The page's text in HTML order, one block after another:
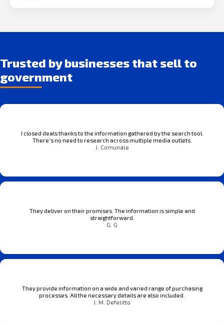
Trusted by businesses that sell to
government
I closed deals thanks to the information gathered by the search tool.
There’s no need to research across multiple media outlets.
J. Comunale
They deliver on their promises. The information is simple and
straightforward.
G. G
They provide information on a wide and varied range of purchasing
processes. All the necessary details are also included.
J. M. Defelitto